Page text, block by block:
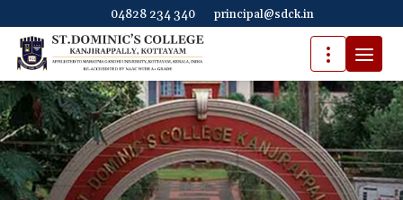
04828 234 340 principal@sdck.in